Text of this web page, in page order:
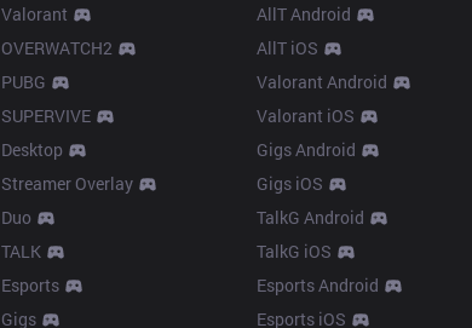
Valorant
OVERWATCH2
PUBG
SUPERVIVE
Desktop
Streamer Overlay
Duo
TALK
Esports
Gigs
AllT Android
AllT iOS
Valorant Android
Valorant iOS
Gigs Android
Gigs iOS
TalkG Android
TalkG iOS
Esports Android
Esports iOS